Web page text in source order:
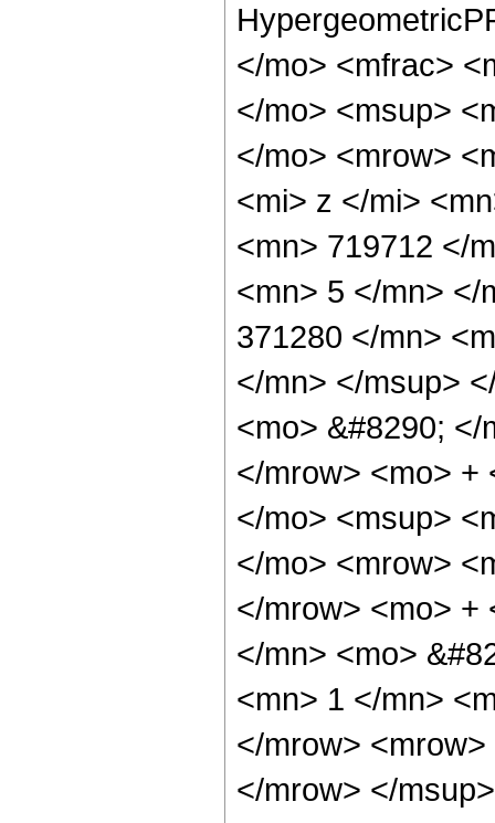
</mo> <mfrac>
</mo> <msup>
</mo> <mrow>
<mi> z </mi>
<mn> 719712 </
<mn> 5 </mn> </
371280 </mn>
</mn> </msup>
<mo> &#8290;
</mrow> <mo> +
</mo> <msup>
</mo> <mrow>
</mrow> <mo> +
</mn> <mo>
<mn> 1 </mn>
</mrow>
</mrow> </